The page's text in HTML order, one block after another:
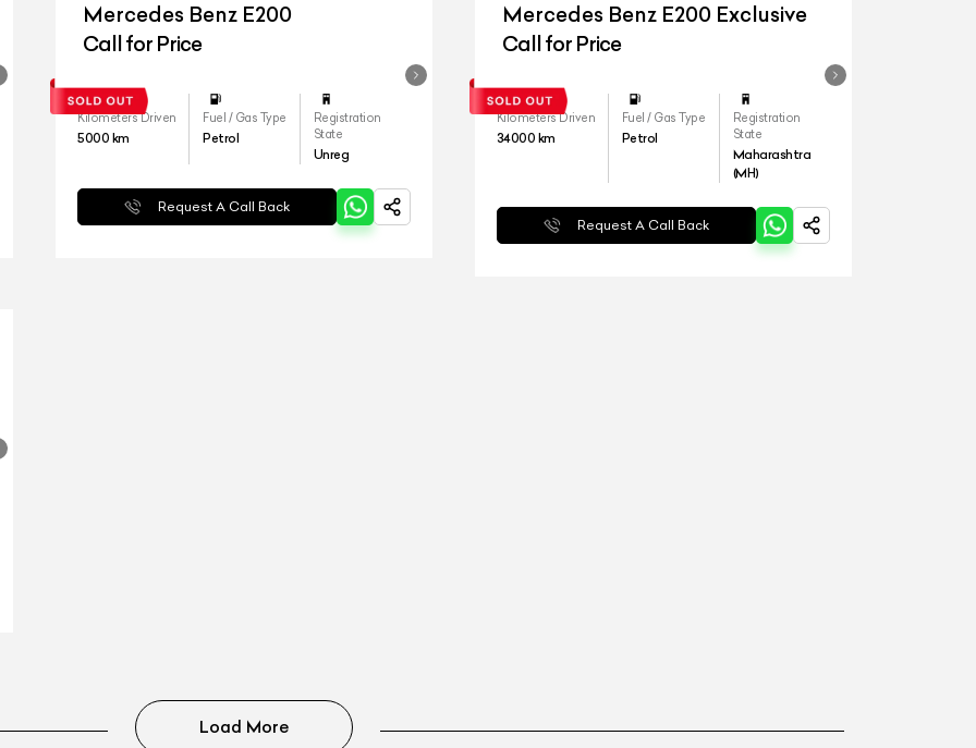
Mercedes Benz E200
Call for Price
Kilometers Driven
5000 km
Fuel / Gas Type
Petrol
Registration
State
Unreg
Request A Call Back
Mercedes Benz E200 Exclusive
Call for Price
Kilometers Driven
34000 km
Fuel / Gas Type
Petrol
Registration
State
Maharashtra
(MH)
Request A Call Back
Load More